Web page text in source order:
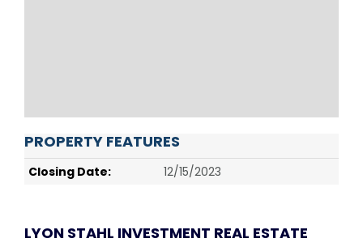
PROPERTY FEATURES
Closing Date: 12/15/2023
LYON STAHL INVESTMENT REAL ESTATE